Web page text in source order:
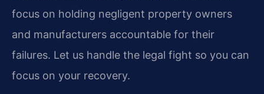
focus on holding negligent property owners
and manufacturers accountable for their
failures. Let us handle the legal fight so you can
focus on your recovery.